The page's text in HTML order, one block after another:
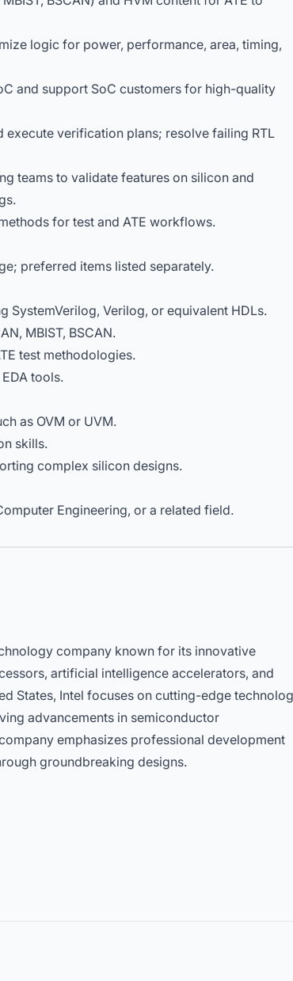
logic for power, performance, area, timing,
and support SoC customers for high-quality
verification plans; resolve failing RTL
teams to validate features on silicon and
for test and ATE workflows.
preferred items listed separately.
SystemVerilog, Verilog, or equivalent HDLs.
MBIST, BSCAN.
test methodologies.
tools.
as OVM or UVM.
skills.
complex silicon designs.
Engineering, or a related field.
company known for its innovative
artificial intelligence accelerators, and
States, Intel focuses on cutting-edge
advancements in semiconductor
emphasizes professional development
groundbreaking designs.